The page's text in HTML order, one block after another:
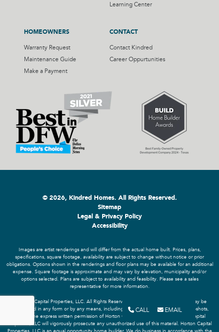
CALL EMAIL
Learning Center
HOMEOWNERS
Warranty Request
Maintenance Guide
Make a Payment
CONTACT
Contact Kindred
Career Oppurtunities
© 2026, Kindred Homes. All Rights Reserved.
Sitemap
Legal & Privacy Policy
Accessibility
Images are artist renderings and will differ from the actual home built. Prices, plans,
specifications, square footage, availability are subject to change without notice or prior
obligations. Options shown in the renderings and floor plans may be available for an additional
expense. Square footage is approximate and may vary by elevation, municipality and/or
options selected. Plans are subject to availability and feasibility. Please see a sales
representative for more information.
© Horton Capital Properties, LLC. All Rights Reserved. No portion of this material may be
reproduced in any form or by any means, including screen recording or screen snapshots,
without the express written permission of Horton Capital Properties, LLC. Horton Capital
Properties, LLC will vigorously prosecute any unauthorized use of this material. Horton Capital